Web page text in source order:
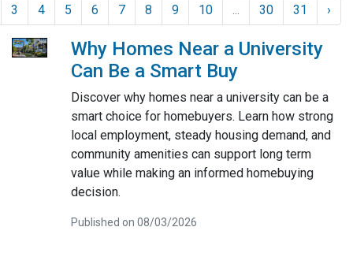
3 4 5 6 7 8 9 10 ... 30 31 ›
Why Homes Near a University
Can Be a Smart Buy
Discover why homes near a university can be a
smart choice for homebuyers. Learn how strong
local employment, steady housing demand, and
community amenities can support long term
value while making an informed homebuying
decision.
Published on 08/03/2026